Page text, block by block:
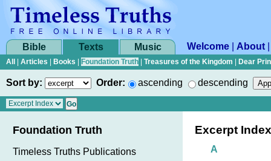
Bible Texts Music Welcome About
All Articles Books Foundation Truth Treasures of the Kingdom Dear
Sort by: Order: ascending descending
Foundation Truth
Timeless Truths Publications
Excerpt Index
A